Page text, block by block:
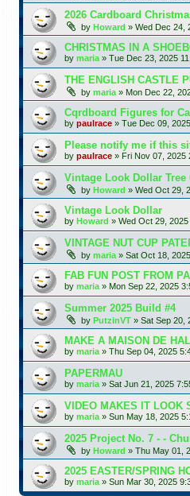
2026 Cardboard
by Howard » Wed Dec 24,
CHRISTMAS IN A
by maria » Tue Dec 23, 2025
THE ENGLISH CASTLE
by maria » Mon Dec 22,
Cqrdboard Figures for
by paulrace » Tue Dec 09,
Please notify me if this
by paulrace » Fri Nov 07, 2025
Vintage Look Dollar Tree
by Howard » Wed Oct 29,
Vintage Look Dollar
by Howard » Wed Oct 29,
VINTAGE NUT CUP
by maria » Sat Oct 18,
FAB FUN POST FROM
by maria » Mon Sep 22, 2025
Summer 2025 Build #4
by PutzinVT » Sat Sep 20,
MAKE A MAISON DE
by maria » Thu Sep 04, 2025
PAPERMAU
by maria » Sat Jun 21, 2025
VIDEO MAKES IT LOOK
by maria » Sun May 18, 2025
2025 Project No. 7 - -
by Howard » Thu May 01,
2025 EASTER/SPRING
by maria » Sun Mar 30, 2025